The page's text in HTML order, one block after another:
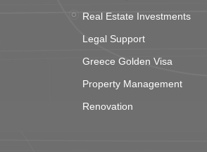
Real Estate Investments
Legal Support
Greece Golden Visa
Property Management
Renovation